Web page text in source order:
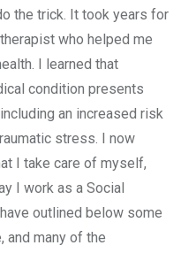
the trick. It took years for
who helped me
I learned that
condition presents
an increased risk
stress. I now
I take care of myself,
I work as a Social
outlined below some
and many of the